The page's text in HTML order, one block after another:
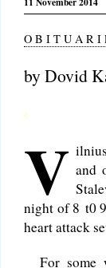
O B I T U A R I
by Dovid
◊
V ilnius
and
night of 8 t0
heart attack
For some